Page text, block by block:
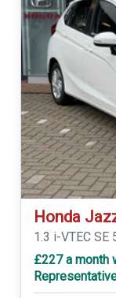
Honda
1.3 i-VTEC SE
£227 a month